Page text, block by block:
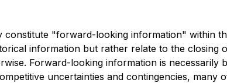
constitute "forward-looking information" within
information but rather relate to the closing
Forward-looking information is necessarily
uncertainties and contingencies,